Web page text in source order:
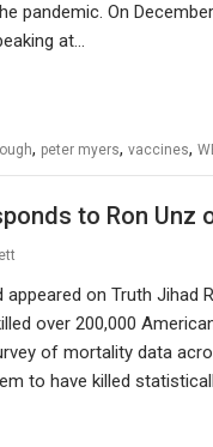
pandemic. On
at…
, peter myers, vaccines,
to Ron Unz
on Truth Jihad
over 200,000
of mortality data
to have killed